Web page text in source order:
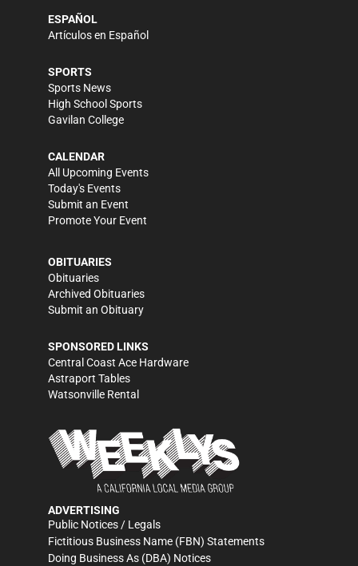
ESPAÑOL
Artículos en Español
SPORTS
Sports News
High School Sports
Gavilan College
CALENDAR
All Upcoming Events
Today's Events
Submit an Event
Promote Your Event
OBITUARIES
Obituaries
Archived Obituaries
Submit an Obituary
SPONSORED LINKS
Central Coast Ace Hardware
Astraport Tables
Watsonville Rental
ADVERTISING
Public Notices / Legals
Fictitious Business Name (FBN) Statements
Doing Business As (DBA) Notices